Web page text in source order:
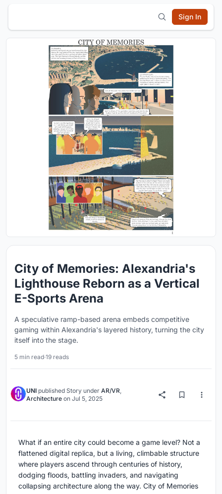
Sign In
City of Memories: Alexandria's
Lighthouse Reborn as a Vertical
E-Sports Arena
A speculative ramp-based arena embeds competitive
gaming within Alexandria's layered history, turning the city
itself into the stage.
5 min read·19 reads
UNI published Story under AR/VR,
Architecture on Jul 5, 2025
What if an entire city could become a game level? Not a
flattened digital replica, but a living, climbable structure
where players ascend through centuries of history,
dodging floods, battling invaders, and navigating
collapsing architecture along the way. City of Memories